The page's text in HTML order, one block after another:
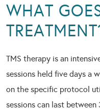
WHAT
TMS therapy is an
sessions held five days a
on the specific protocol
sessions can last between